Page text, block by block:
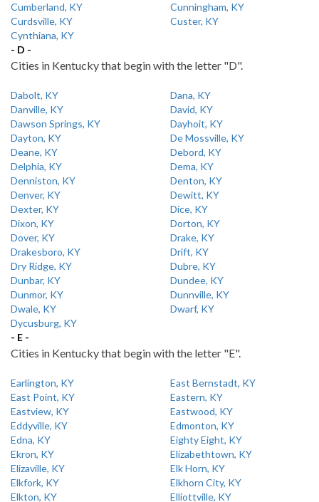
Cumberland, KY
Cunningham, KY
Curdsville, KY
Custer, KY
Cynthiana, KY
- D -
Cities in Kentucky that begin with the letter "D".
Dabolt, KY
Dana, KY
Danville, KY
David, KY
Dawson Springs, KY
Dayhoit, KY
Dayton, KY
De Mossville, KY
Deane, KY
Debord, KY
Delphia, KY
Dema, KY
Denniston, KY
Denton, KY
Denver, KY
Dewitt, KY
Dexter, KY
Dice, KY
Dixon, KY
Dorton, KY
Dover, KY
Drake, KY
Drakesboro, KY
Drift, KY
Dry Ridge, KY
Dubre, KY
Dunbar, KY
Dundee, KY
Dunmor, KY
Dunnville, KY
Dwale, KY
Dwarf, KY
Dycusburg, KY
- E -
Cities in Kentucky that begin with the letter "E".
Earlington, KY
East Bernstadt, KY
East Point, KY
Eastern, KY
Eastview, KY
Eastwood, KY
Eddyville, KY
Edmonton, KY
Edna, KY
Eighty Eight, KY
Ekron, KY
Elizabethtown, KY
Elizaville, KY
Elk Horn, KY
Elkfork, KY
Elkhorn City, KY
Elkton, KY
Elliottville, KY